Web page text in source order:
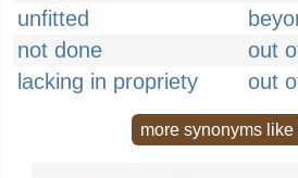
unfitted
not done
out
lacking in propriety
out
more synonyms